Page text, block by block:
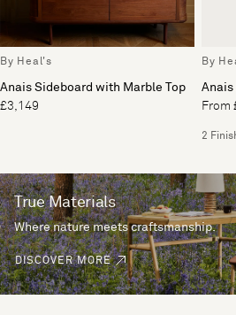
By Heal's
Anais Sideboard with Marble Top
£3,149
By
Anais
From
2
True Materials
Where nature meets craftsmanship.
DISCOVER MORE